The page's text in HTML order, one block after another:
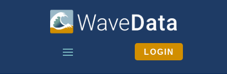
LOGIN